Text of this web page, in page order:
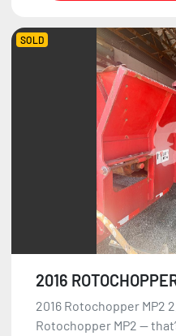
SOLD
2016
2016 Rotochopper MP2
Rotochopper MP2 —